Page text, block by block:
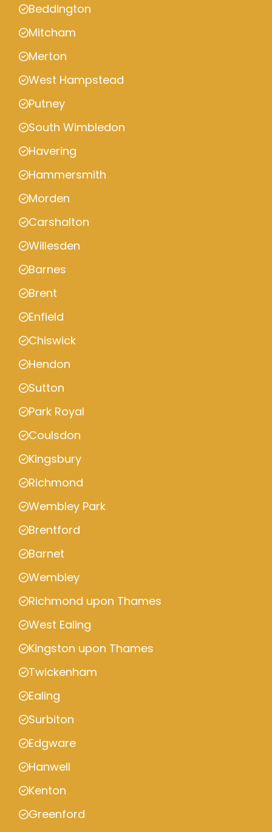
Beddington
Mitcham
Merton
West Hampstead
Putney
South Wimbledon
Havering
Hammersmith
Morden
Carshalton
Willesden
Barnes
Brent
Enfield
Chiswick
Hendon
Sutton
Park Royal
Coulsdon
Kingsbury
Richmond
Wembley Park
Brentford
Barnet
Wembley
Richmond upon Thames
West Ealing
Kingston upon Thames
Twickenham
Ealing
Surbiton
Edgware
Hanwell
Kenton
Greenford